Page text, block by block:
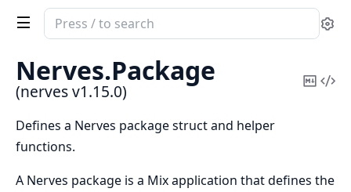
Search
documentation
nerves
Nerves.Package
(nerves v1.15.0)
Copy
Defines a Nerves package struct and helper
functions.
A Nerves package is a Mix application that defines the